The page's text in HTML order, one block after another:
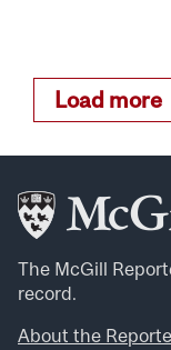
Load more
The McGill
record.
About the